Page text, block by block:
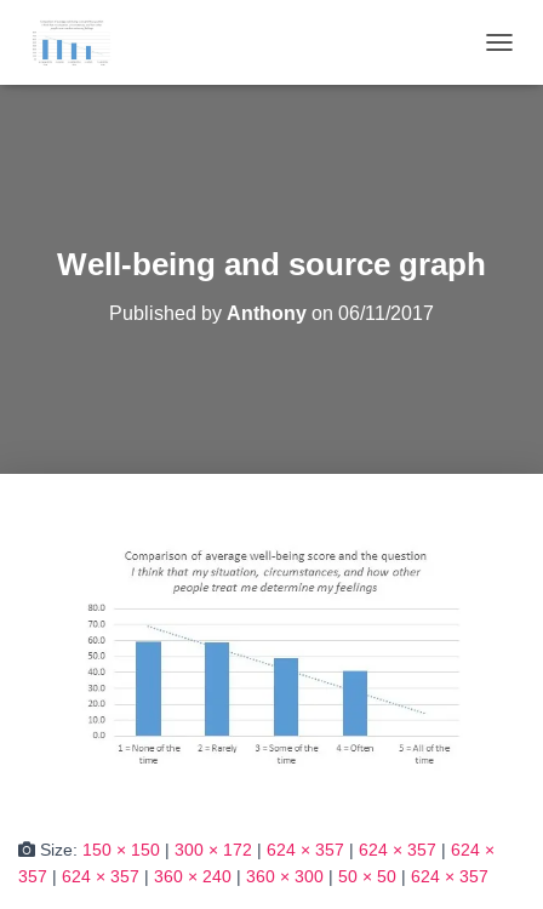
O
Well-being and source graph
Published by Anthony on 06/11/2017
Size: 150 × 150 | 300 × 172 | 624 × 357 | 624 × 357 | 624 ×
357 | 624 × 357 | 360 × 240 | 360 × 300 | 50 × 50 | 624 × 357